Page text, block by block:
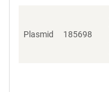
Plasmid 185698